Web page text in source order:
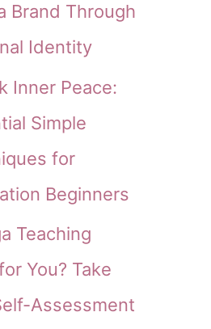
Brand Through
Identity
Inner Peace:
Simple
for
Beginners
Teaching
You? Take
Assessment